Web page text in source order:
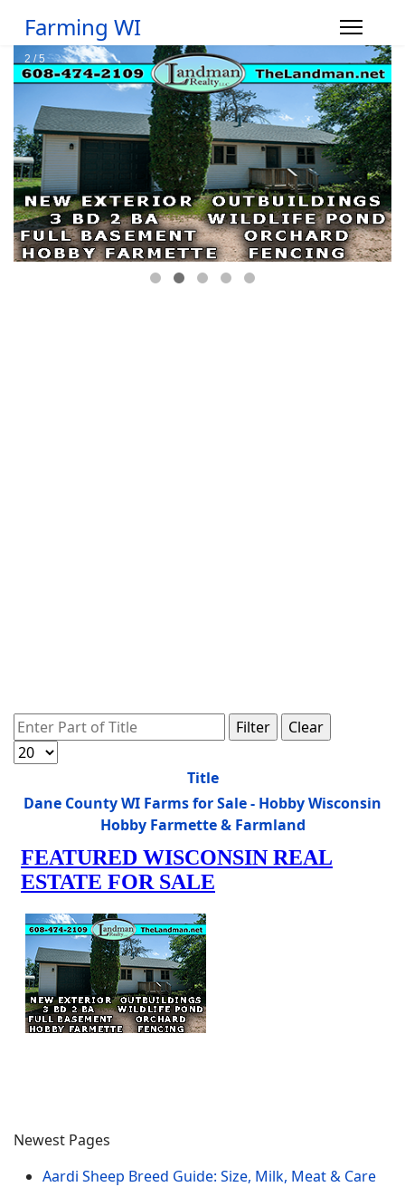
Farming WI
Enter Part of Title Filter
Clear
Display #
Title
Dane County WI Farms for Sale - Hobby Wisconsin
Hobby Farmette & Farmland
Newest Pages
Aardi Sheep Breed Guide: Size, Milk, Meat & Care